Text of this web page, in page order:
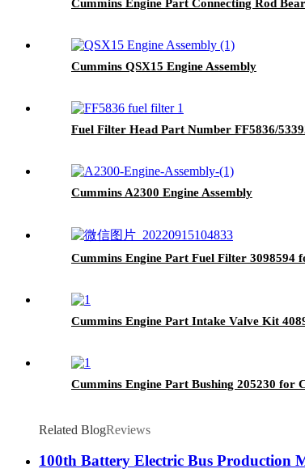
Cummins Engine Part Connecting Rod
Cummins QSX15 Engine Assembly
Fuel Filter Head Part Number FF5836/
Cummins A2300 Engine Assembly
Cummins Engine Part Fuel Filter 3098594
Cummins Engine Part Intake Valve Kit
Cummins Engine Part Bushing 205230 for
Related BlogReviews
100th Battery Electric Bus Production